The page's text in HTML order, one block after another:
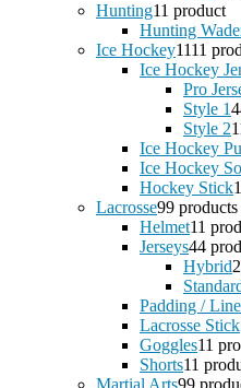
Hunting11 product
Hunting
Ice Hockey1111
Ice Hockey
Pro
Style 14
Style 21
Ice Hockey
Ice Hockey
Hockey Stick1
Lacrosse99 products
Helmet11
Jerseys44
Hybrid2
Padding /
Lacrosse Stick
Goggles11
Shorts11
Martial Arts99